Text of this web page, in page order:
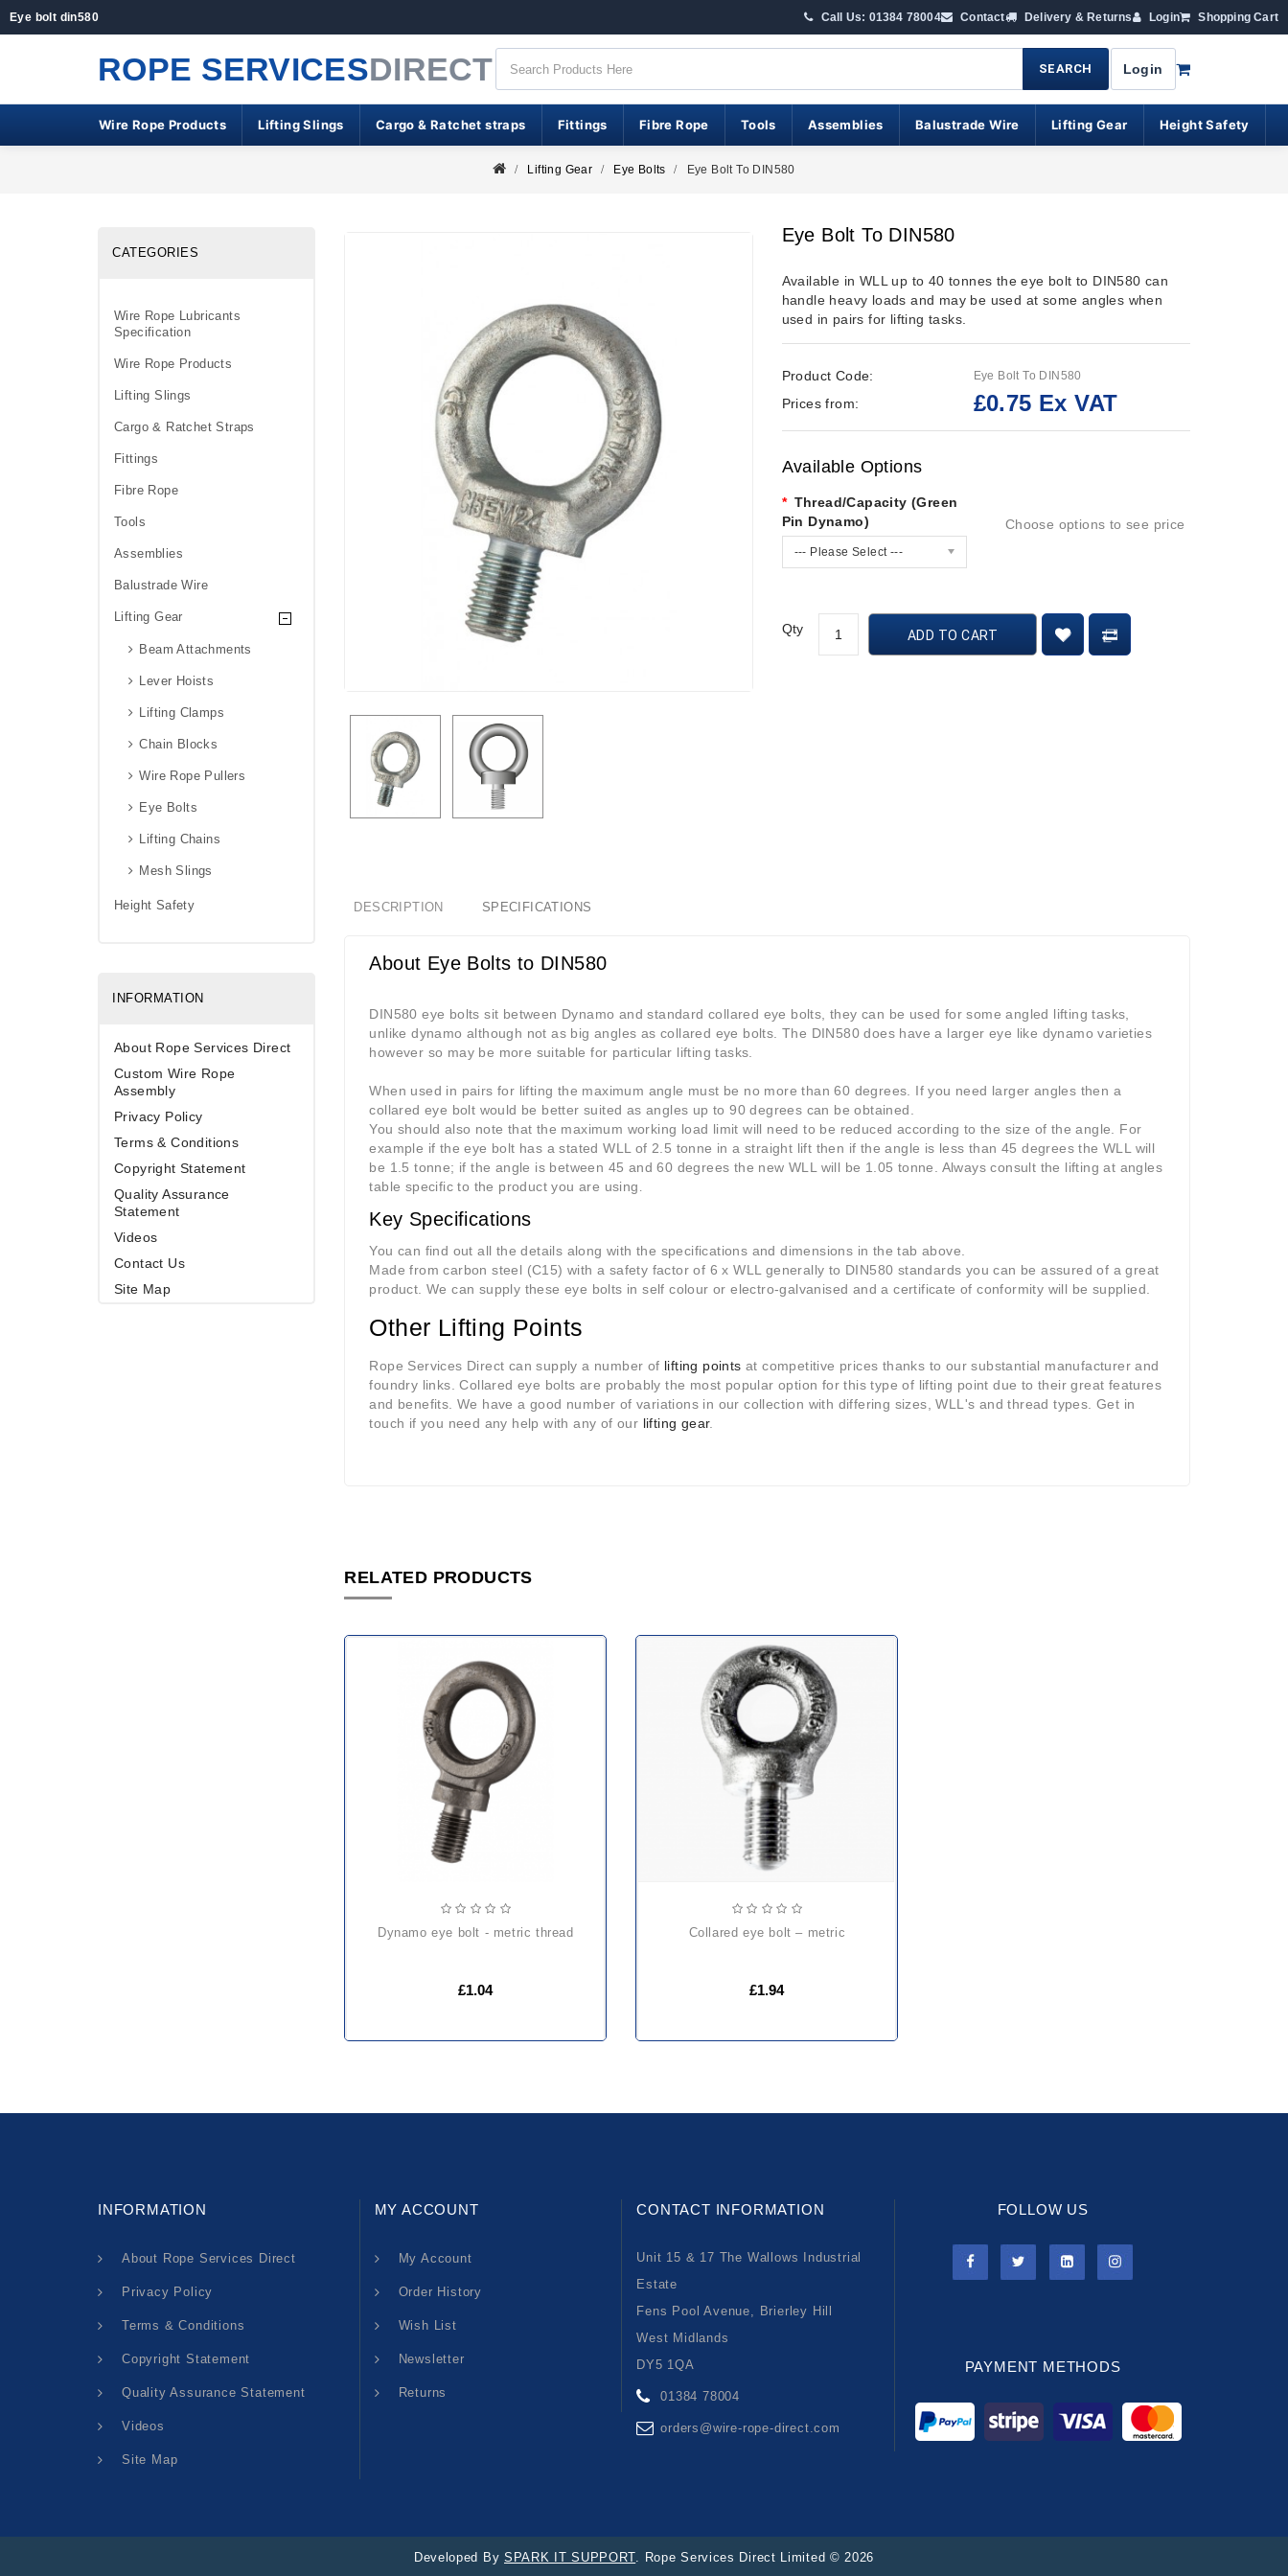
Eye bolt din580 Call Us: 01384 78004 Contact Delivery & Returns Login Shopping Cart
ROPE SERVICESDIRECT SEARCH Login
Wire Rope Products Lifting Slings Cargo & Ratchet straps Fittings Fibre Rope Tools Assemblies Balustrade Wire Lifting Gear Height Safety
Lifting Gear Eye Bolts Eye Bolt To DIN580
CATEGORIES
Wire Rope Lubricants
Specification
Wire Rope Products
Lifting Slings
Cargo & Ratchet Straps
Fittings
Fibre Rope
Tools
Assemblies
Balustrade Wire
Lifting Gear
Beam Attachments
Lever Hoists
Lifting Clamps
Chain Blocks
Wire Rope Pullers
Eye Bolts
Lifting Chains
Mesh Slings
Height Safety
INFORMATION
About Rope Services Direct
Custom Wire Rope
Assembly
Privacy Policy
Terms & Conditions
Copyright Statement
Quality Assurance
Statement
Videos
Contact Us
Site Map
Eye Bolt To DIN580
Available in WLL up to 40 tonnes the eye bolt to DIN580 can
handle heavy loads and may be used at some angles when
used in pairs for lifting tasks.
Product Code: Eye Bolt To DIN580
Prices from: £0.75 Ex VAT
Available Options
Thread/Capacity (Green
Pin Dynamo)
--- Please Select ---
Choose options to see price
Qty ADD TO CART
DESCRIPTION SPECIFICATIONS
About Eye Bolts to DIN580
DIN580 eye bolts sit between Dynamo and standard collared eye bolts, they can be used for some angled lifting tasks,
unlike dynamo although not as big angles as collared eye bolts. The DIN580 does have a larger eye like dynamo varieties
however so may be more suitable for particular lifting tasks.
When used in pairs for lifting the maximum angle must be no more than 60 degrees. If you need larger angles then a
collared eye bolt would be better suited as angles up to 90 degrees can be obtained.
You should also note that the maximum working load limit will need to be reduced according to the size of the angle. For
example if the eye bolt has a stated WLL of 2.5 tonne in a straight lift then if the angle is less than 45 degrees the WLL will
be 1.5 tonne; if the angle is between 45 and 60 degrees the new WLL will be 1.05 tonne. Always consult the lifting at angles
table specific to the product you are using .
Key Specifications
You can find out all the details along with the specifications and dimensions in the tab above.
Made from carbon steel (C15) with a safety factor of 6 x WLL generally to DIN580 standards you can be assured of a great
product. We can supply these eye bolts in self colour or electro-galvanised and a certificate of conformity will be supplied.
Other Lifting Points
Rope Services Direct can supply a number of lifting points at competitive prices thanks to our substantial manufacturer and
foundry links. Collared eye bolts are probably the most popular option for this type of lifting point due to their great features
and benefits. We have a good number of variations in our collection with differing sizes, WLL's and thread types. Get in
touch if you need any help with any of our lifting gear.
RELATED PRODUCTS
dynamo eye bolt - metric thread
£1.04
collared eye bolt – metric
£1.94
INFORMATION
About Rope Services Direct
Privacy Policy
Terms & Conditions
Copyright Statement
Quality Assurance Statement
Videos
Site Map
MY ACCOUNT
My Account
Order History
Wish List
Newsletter
Returns
CONTACT INFORMATION
Unit 15 & 17 The Wallows Industrial
Estate
Fens Pool Avenue, Brierley Hill
West Midlands
DY5 1QA
01384 78004
orders@wire-rope-direct.com
FOLLOW US
PAYMENT METHODS
Developed By SPARK IT SUPPORT. Rope Services Direct Limited © 2026